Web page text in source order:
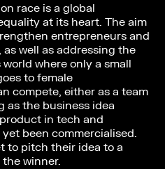
race is a global
at its heart. The aim
entrepreneurs and
well as addressing the
where only a small
to female
compete, either as a team
as the business idea
in tech and
been commercialised.
to pitch their idea to a
winner.